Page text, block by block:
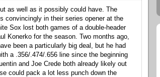
as well as it possibly could have. The
convincingly in their series opener at the
Sox lost both games of a double-header
Konerko for the season. Two months ago,
been a particularly big deal, but he had
a .356/.474/.656 line since the beginning
and Joe Crede both already likely out
could pack a lot less punch down the